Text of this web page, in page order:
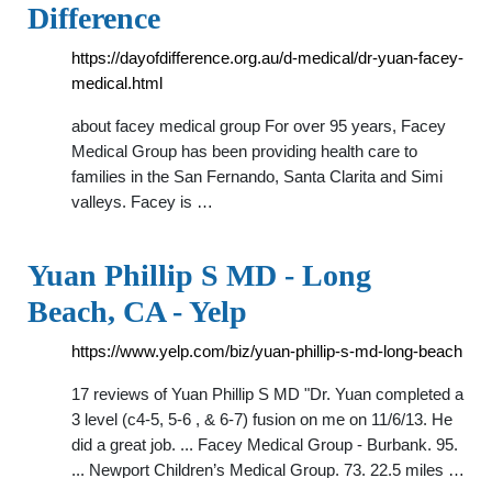
Difference
https://dayofdifference.org.au/d-medical/dr-yuan-facey-
medical.html
about facey medical group For over 95 years, Facey
Medical Group has been providing health care to
families in the San Fernando, Santa Clarita and Simi
valleys. Facey is …
Yuan Phillip S MD - Long
Beach, CA - Yelp
https://www.yelp.com/biz/yuan-phillip-s-md-long-beach
17 reviews of Yuan Phillip S MD "Dr. Yuan completed a
3 level (c4-5, 5-6 , & 6-7) fusion on me on 11/6/13. He
did a great job. ... Facey Medical Group - Burbank. 95.
... Newport Children’s Medical Group. 73. 22.5 miles …